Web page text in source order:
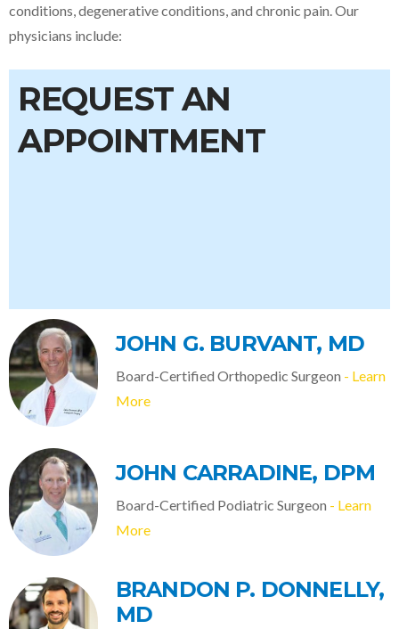
conditions, degenerative conditions, and chronic pain. Our
physicians include:
REQUEST AN
APPOINTMENT
JOHN G. BURVANT, MD
Board-Certified Orthopedic Surgeon - Learn
More
JOHN CARRADINE, DPM
Board-Certified Podiatric Surgeon - Learn
More
BRANDON P. DONNELLY,
MD